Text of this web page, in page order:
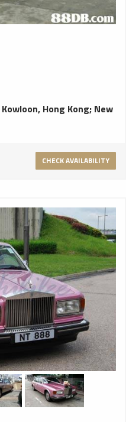
Kowloon, Hong Kong; New
CHECK AVAILABILITY